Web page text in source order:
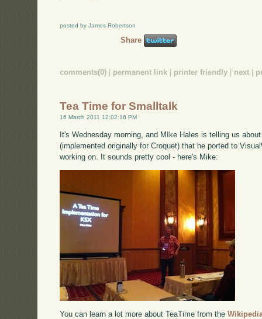
posted by James Robertson
Share
comments(0) permanent link printer friendly next
Tea Time for Smalltalk
16 March 2011 12:02:16 PM
It's Wednesday morning, and MIke Hales is telling us
(implemented originally for Croquet) that he ported to
working on. It sounds pretty cool - here's Mike:
You can learn a lot more about TeaTime from the